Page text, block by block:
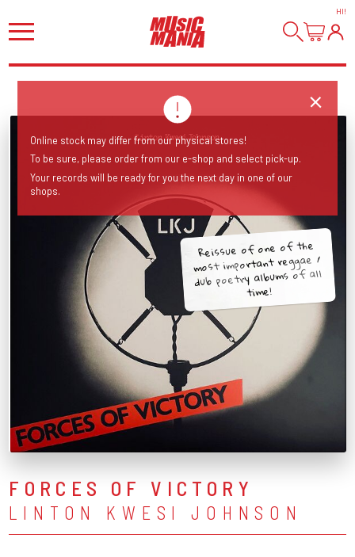
HI!
Reissue of one of the
most important reggae /
dub poetry albums of all
time!
FORCES OF VICTORY
LINTON KWESI JOHNSON
Online stock may differ from our physical stores!
To be sure, please order from our e-shop and select pick-up.
Your records will be ready for you the next day in one of our
shops.